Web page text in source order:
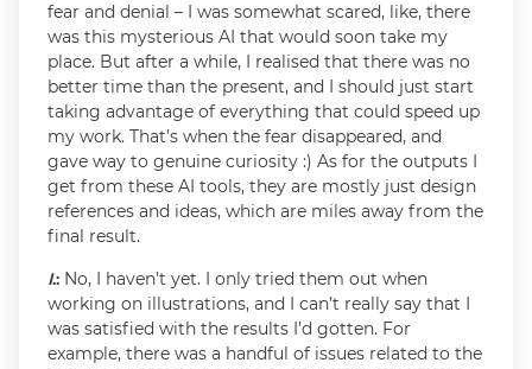
fear and denial – I was somewhat scared, like, there
was this mysterious AI that would soon take my
place. But after a while, I realised that there was no
better time than the present, and I should just start
taking advantage of everything that could speed up
my work. That’s when the fear disappeared, and
gave way to genuine curiosity :) As for the outputs I
get from these AI tools, they are mostly just design
references and ideas, which are miles away from the
final result.
I.:No, I haven’t yet. I only tried them out when
working on illustrations, and I can’t really say that I
was satisfied with the results I’d gotten. For
example, there was a handful of issues related to the